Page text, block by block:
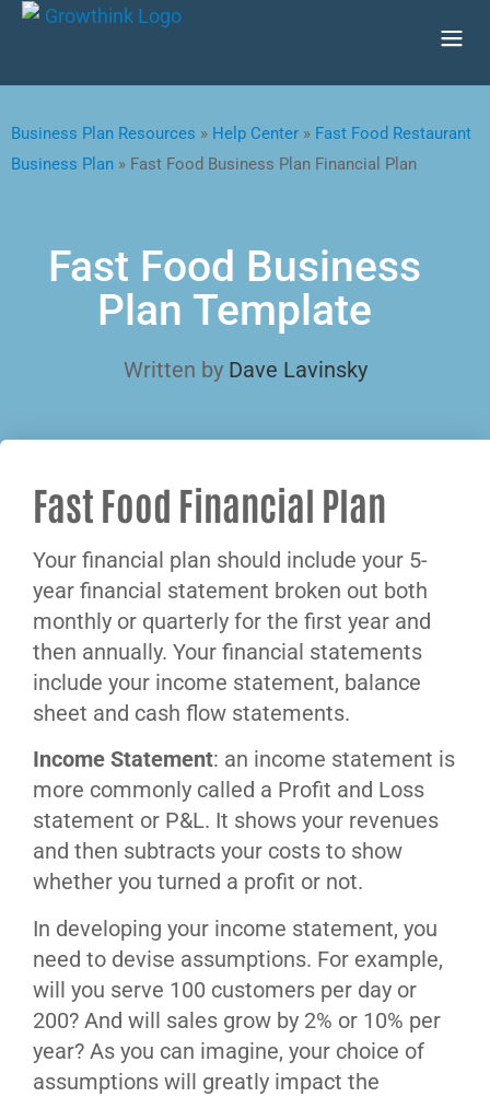
Business Plan Resources » Help Center » Fast Food Restaurant
Business Plan » Fast Food Business Plan Financial Plan
Fast Food Business
Plan Template
Written by Dave Lavinsky
Fast Food Financial Plan
Your financial plan should include your 5-
year financial statement broken out both
monthly or quarterly for the first year and
then annually. Your financial statements
include your income statement, balance
sheet and cash flow statements.
Income Statement: an income statement is
more commonly called a Profit and Loss
statement or P&L. It shows your revenues
and then subtracts your costs to show
whether you turned a profit or not.
In developing your income statement, you
need to devise assumptions. For example,
will you serve 100 customers per day or
200? And will sales grow by 2% or 10% per
year? As you can imagine, your choice of
assumptions will greatly impact the